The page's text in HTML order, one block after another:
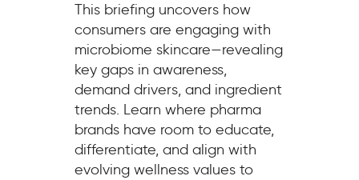
This briefing uncovers how
consumers are engaging with
microbiome skincare—revealing
key gaps in awareness,
demand drivers, and ingredient
trends. Learn where pharma
brands have room to educate,
differentiate, and align with
evolving wellness values to